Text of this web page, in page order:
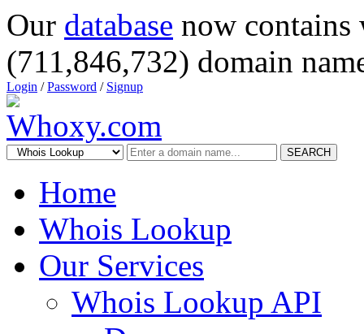
Our database now
(711,846,732) domain
Login /Password / Signup
SEARCH
Home
Whois Lookup
Our Services
Whois Lookup API